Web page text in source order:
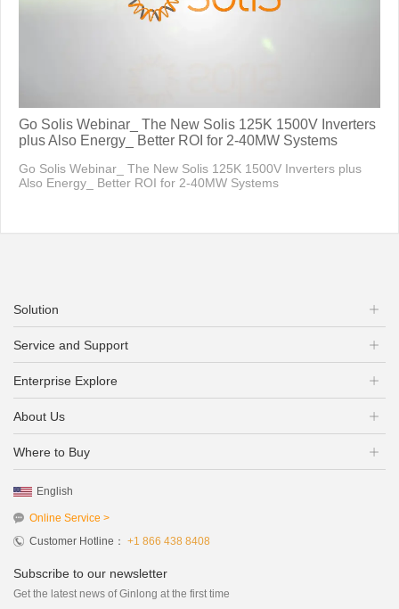
Go Solis Webinar_ The New Solis 125K 1500V Inverters
plus Also Energy_ Better ROI for 2-40MW Systems
Go Solis Webinar_ The New Solis 125K 1500V Inverters plus
Also Energy_ Better ROI for 2-40MW Systems
Solution
Service and Support
Enterprise Explore
About Us
Where to Buy
English
Online Service >
Customer Hotline： +1 866 438 8408
Subscribe to our newsletter
Get the latest news of Ginlong at the first time